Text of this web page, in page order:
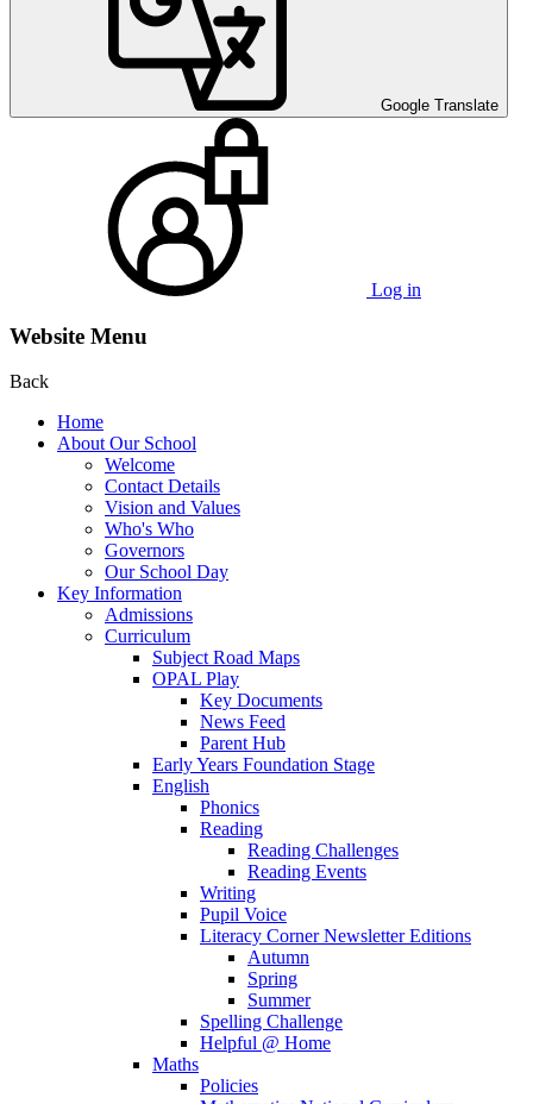
Google Translate
Log in
Website Menu
Back
Home
About Our School
Welcome
Contact Details
Vision and Values
Who's Who
Governors
Our School Day
Key Information
Admissions
Curriculum
Subject Road Maps
OPAL Play
Key Documents
News Feed
Parent Hub
Early Years Foundation Stage
English
Phonics
Reading
Reading Challenges
Reading Events
Writing
Pupil Voice
Literacy Corner Newsletter Editions
Autumn
Spring
Summer
Spelling Challenge
Helpful @ Home
Maths
Policies